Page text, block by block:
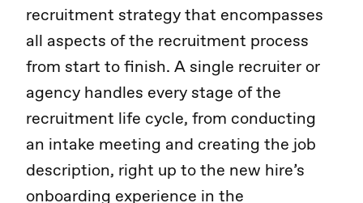
recruitment strategy that encompasses
all aspects of the recruitment process
from start to finish. A single recruiter or
agency handles every stage of the
recruitment life cycle, from conducting
an intake meeting and creating the job
description, right up to the new hire’s
onboarding experience in the